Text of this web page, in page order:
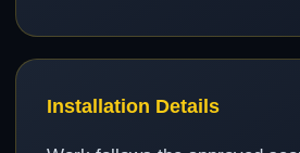
Installation Details